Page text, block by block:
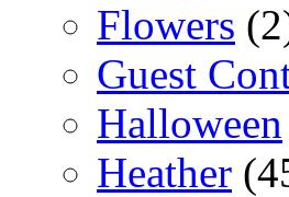
Flowers
Guest
Halloween
Heather